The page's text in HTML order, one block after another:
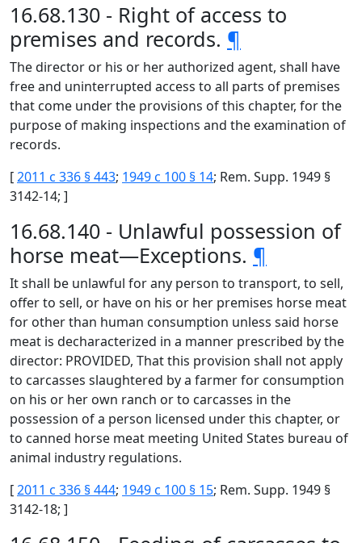
16.68.130 - Right of access to
premises and records. ¶
The director or his or her authorized agent, shall have
free and uninterrupted access to all parts of premises
that come under the provisions of this chapter, for the
purpose of making inspections and the examination of
records.
[2011 c 336 § 443; 1949 c 100 § 14; Rem. Supp. 1949 §
3142-14; ]
16.68.140 - Unlawful possession of
horse meat—Exceptions. ¶
It shall be unlawful for any person to transport, to sell,
offer to sell, or have on his or her premises horse meat
for other than human consumption unless said horse
meat is decharacterized in a manner prescribed by the
director: PROVIDED, That this provision shall not apply
to carcasses slaughtered by a farmer for consumption
on his or her own ranch or to carcasses in the
possession of a person licensed under this chapter, or
to canned horse meat meeting United States bureau of
animal industry regulations.
[2011 c 336 § 444; 1949 c 100 § 15; Rem. Supp. 1949 §
3142-18; ]